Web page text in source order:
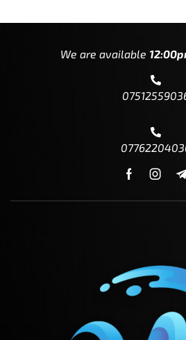
We are available